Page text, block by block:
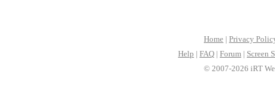
Home | Privacy
Help | FAQ | Forum | Screen
© 2007-2026 iRT